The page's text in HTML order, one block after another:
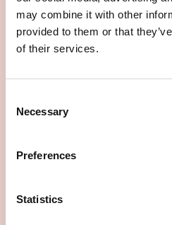
may combine it with other
provided to them or that
of their services.
Selection
Necessary
Preferences
Statistics
have any questions about
podcast, please contact our
assist.
Success Podcast. My name
an associate in the Global
Disputes Group at Reed
Editor's pick
The Third Parties
Act 2010: 2025 case
tunnel?